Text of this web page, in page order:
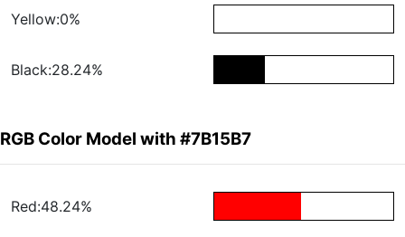
Yellow:0%
Black:28.24%
RGB Color Model with #7B15B7
Red:48.24%